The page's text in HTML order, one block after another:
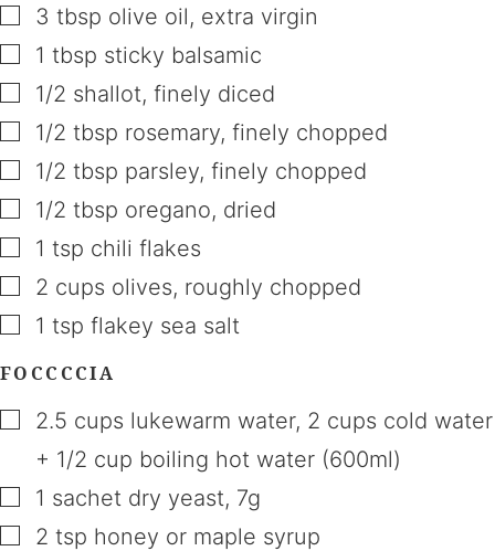
▢
3 tbsp olive oil, extra virgin
▢
1 tbsp sticky balsamic
▢
1/2 shallot, finely diced
▢
1/2 tbsp rosemary, finely chopped
▢
1/2 tbsp parsley, finely chopped
▢
1/2 tbsp oregano, dried
▢
1 tsp chili flakes
▢
2 cups olives, roughly chopped
▢
1 tsp flakey sea salt
FOCCCCIA
▢
2.5 cups lukewarm water, 2 cups cold water
+ 1/2 cup boiling hot water (600ml)
▢
1 sachet dry yeast, 7g
▢
2 tsp honey or maple syrup